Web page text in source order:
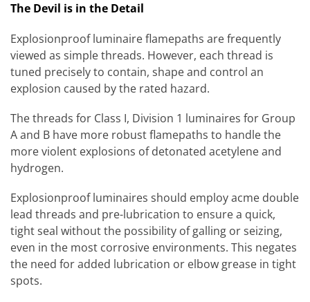
The Devil is in the Detail
Explosionproof luminaire flamepaths are frequently
viewed as simple threads. However, each thread is
tuned precisely to contain, shape and control an
explosion caused by the rated hazard.
The threads for Class I, Division 1 luminaires for Group
A and B have more robust flamepaths to handle the
more violent explosions of detonated acetylene and
hydrogen.
Explosionproof luminaires should employ acme double
lead threads and pre-lubrication to ensure a quick,
tight seal without the possibility of galling or seizing,
even in the most corrosive environments. This negates
the need for added lubrication or elbow grease in tight
spots.